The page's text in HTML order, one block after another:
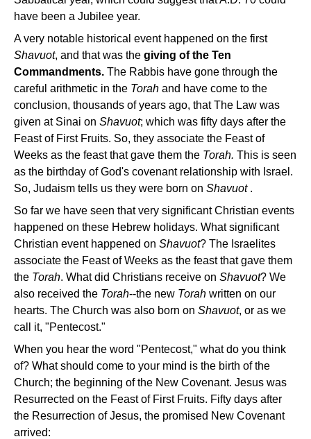
have been a Jubilee year.
A very notable historical event happened on the first
Shavuot, and that was the giving of the Ten
Commandments. The Rabbis have gone through the
careful arithmetic in the Torah and have come to the
conclusion, thousands of years ago, that The Law was
given at Sinai on Shavuot; which was fifty days after the
Feast of First Fruits. So, they associate the Feast of
Weeks as the feast that gave them the Torah. This is seen
as the birthday of God's covenant relationship with Israel.
So, Judaism tells us they were born on Shavuot.
So far we have seen that very significant Christian events
happened on these Hebrew holidays. What significant
Christian event happened on Shavuot? The Israelites
associate the Feast of Weeks as the feast that gave them
the Torah. What did Christians receive on Shavuot? We
also received the Torah--the new Torah written on our
hearts. The Church was also born on Shavuot, or as we
call it, "Pentecost."
When you hear the word "Pentecost," what do you think
of? What should come to your mind is the birth of the
Church; the beginning of the New Covenant. Jesus was
Resurrected on the Feast of First Fruits. Fifty days after
the Resurrection of Jesus, the promised New Covenant
arrived: